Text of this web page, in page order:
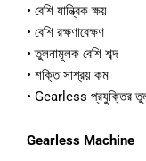
• বেশি যান্ত্রিক ক্ষয়
• বেশি রক্ষণাবেক্ষণ
• তুলনামূলক বেশি শব্দ
• শক্তি সাশ্রয় কম
• Gearless প্রযুক্তির
Gearless Machine